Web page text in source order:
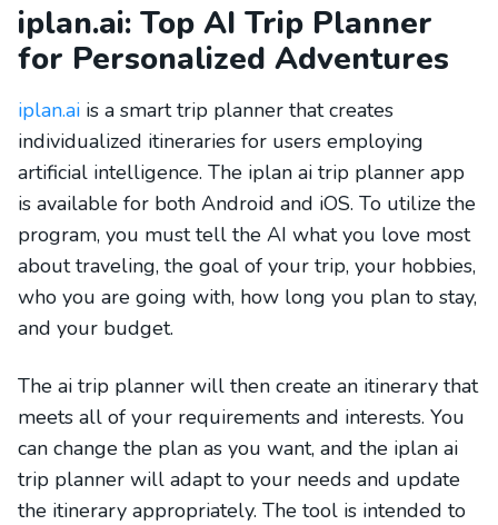
iplan.ai: Top AI Trip Planner
for Personalized Adventures
iplan.ai is a smart trip planner that creates
individualized itineraries for users employing
artificial intelligence. The iplan ai trip planner app
is available for both Android and iOS. To utilize the
program, you must tell the AI what you love most
about traveling, the goal of your trip, your hobbies,
who you are going with, how long you plan to stay,
and your budget.
The ai trip planner will then create an itinerary that
meets all of your requirements and interests. You
can change the plan as you want, and the iplan ai
trip planner will adapt to your needs and update
the itinerary appropriately. The tool is intended to